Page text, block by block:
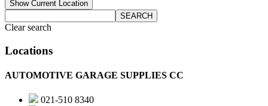
Show Current Location
SEARCH
Clear search
Locations
AUTOMOTIVE GARAGE SUPPLIES CC
021-510 8340